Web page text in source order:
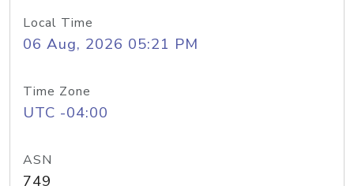
Local Time
06 Aug, 2026 05:21 PM
Time Zone
UTC -04:00
ASN
749